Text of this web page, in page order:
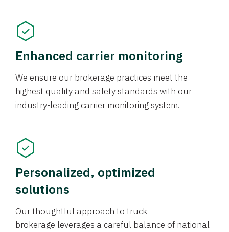
Enhanced carrier monitoring
We ensure our brokerage practices meet the
highest quality and safety standards with our
industry-leading carrier monitoring system.
Personalized, optimized
solutions
Our thoughtful approach to truck
brokerage leverages a careful balance of national